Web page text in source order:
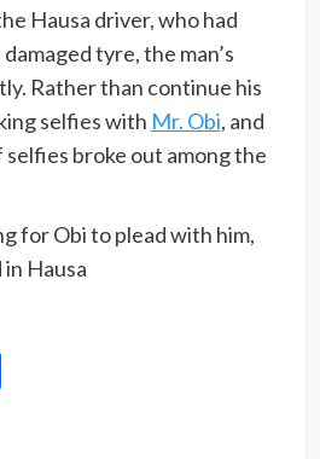
Hausa driver, who had
tyre, the man’s
Rather than continue his
selfies with Mr. Obi, and
selfies broke out among the
for Obi to plead with him,
Hausa
Share